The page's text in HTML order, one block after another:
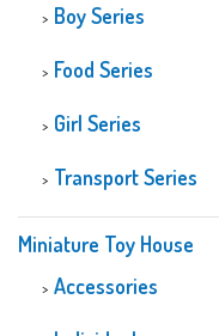
Boy Series
Food Series
Girl Series
Transport Series
Miniature Toy House
Accessories